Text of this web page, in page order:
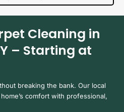
Cleaning in
– Starting at
breaking the bank. Our local
comfort with professional,